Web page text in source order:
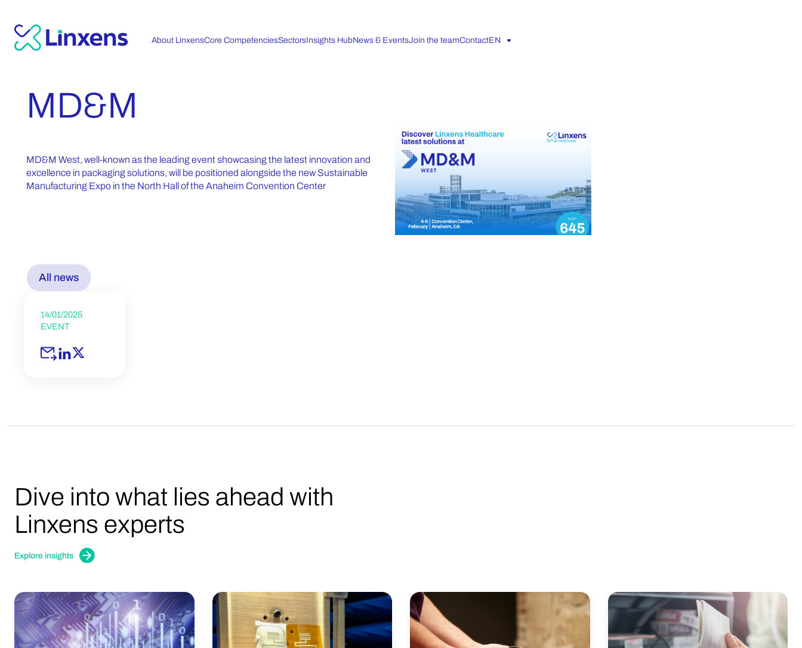
About LinxensCore CompetenciesSectorsInsights HubNews & EventsJoin the teamContactEN
14/01/2025
EVENT
MD&M
MD&M West, well-known as the leading event showcasing the latest innovation and
excellence in packaging solutions, will be positioned alongside the new Sustainable
Manufacturing Expo in the North Hall of the Anaheim Convention Center
All news
Dive into what lies ahead with
Linxens experts
Explore insights